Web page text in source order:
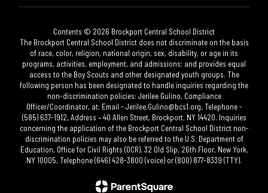
Contents © 2026 Brockport Central School District
The Brockport Central School District does not discriminate on the basis
of race, color, religion, national origin, sex, disability, or age in its
programs, activities, employment, and admissions; and provides equal
access to the Boy Scouts and other designated youth groups. The
following person has been designated to handle inquiries regarding the
non-discrimination policies: Jerilee Gulino, Compliance
Officer/Coordinator, at: Email - Jerilee.Gulino@bcs1.org, Telephone -
(585) 637-1912, Address – 40 Allen Street, Brockport, NY 14420. Inquiries
concerning the application of the Brockport Central School District non-
discrimination policies may also be referred to the U.S. Department of
Education, Office for Civil Rights (OCR), 32 Old Slip, 26th Floor, New York,
NY 10005, Telephone (646) 428-3800 (voice) or (800) 877-8339 (TTY).​